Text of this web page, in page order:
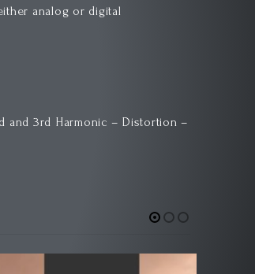
analog or digital
and 3rd Harmonic – Distortion –